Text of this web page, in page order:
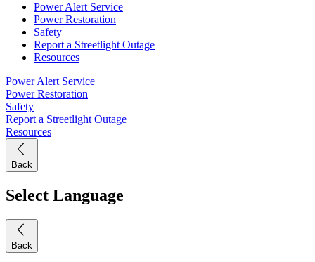
Power Alert Service
Power Restoration
Safety
Report a Streetlight Outage
Resources
Power Alert Service
Power Restoration
Safety
Report a Streetlight Outage
Resources
Back
Select Language
Back